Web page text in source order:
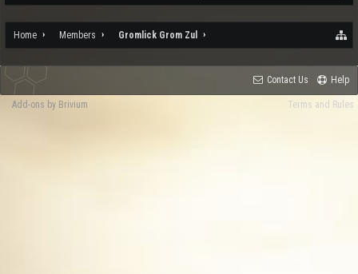
Home Members Gromlick Grom Zul
Contact Us Help
Terms and Rules
Add-ons by Brivium